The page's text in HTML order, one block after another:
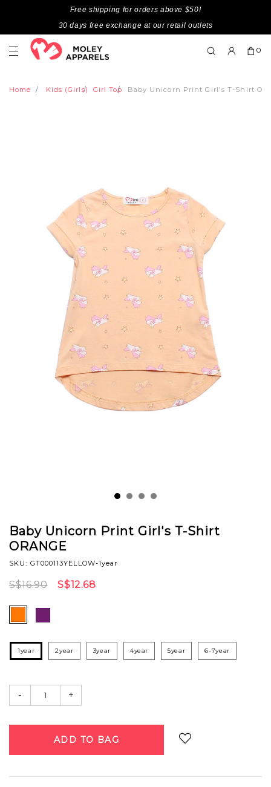
Free shipping for orders above $50!
30 days free exchange at our retail outlets
0
Home Kids (Girls) Girl Top Baby Unicorn Print Girl's T-Shirt
Baby Unicorn Print Girl's T-Shirt
ORANGE
SKU: GT000113YELLOW-1year
S$16.90 S$12.68
1year 2year 3year 4year 5year 6-7year
- +